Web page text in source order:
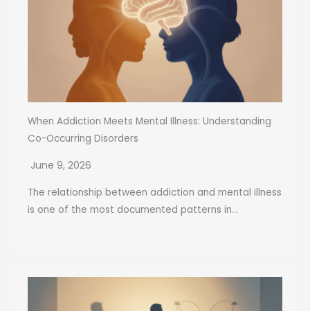
When Addiction Meets Mental Illness: Understanding
Co-Occurring Disorders
June 9, 2026
The relationship between addiction and mental illness
is one of the most documented patterns in...